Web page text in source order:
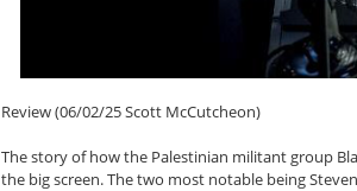
Review (06/02/25 Scott McCutcheon)
The story of how the Palestinian militant group
the big screen. The two most notable being